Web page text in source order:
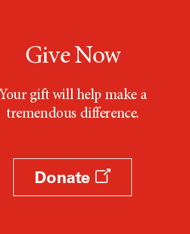
Give Now
Your gift will help make a
tremendous difference.
Donate